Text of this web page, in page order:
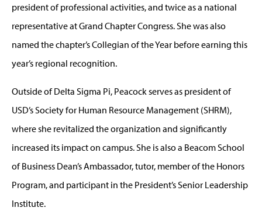
president of professional activities, and twice as a national
representative at Grand Chapter Congress. She was also
named the chapter’s Collegian of the Year before earning this
year’s regional recognition.
Outside of Delta Sigma Pi, Peacock serves as president of
USD’s Society for Human Resource Management (SHRM),
where she revitalized the organization and significantly
increased its impact on campus. She is also a Beacom School
of Business Dean’s Ambassador, tutor, member of the Honors
Program, and participant in the President’s Senior Leadership
Institute.